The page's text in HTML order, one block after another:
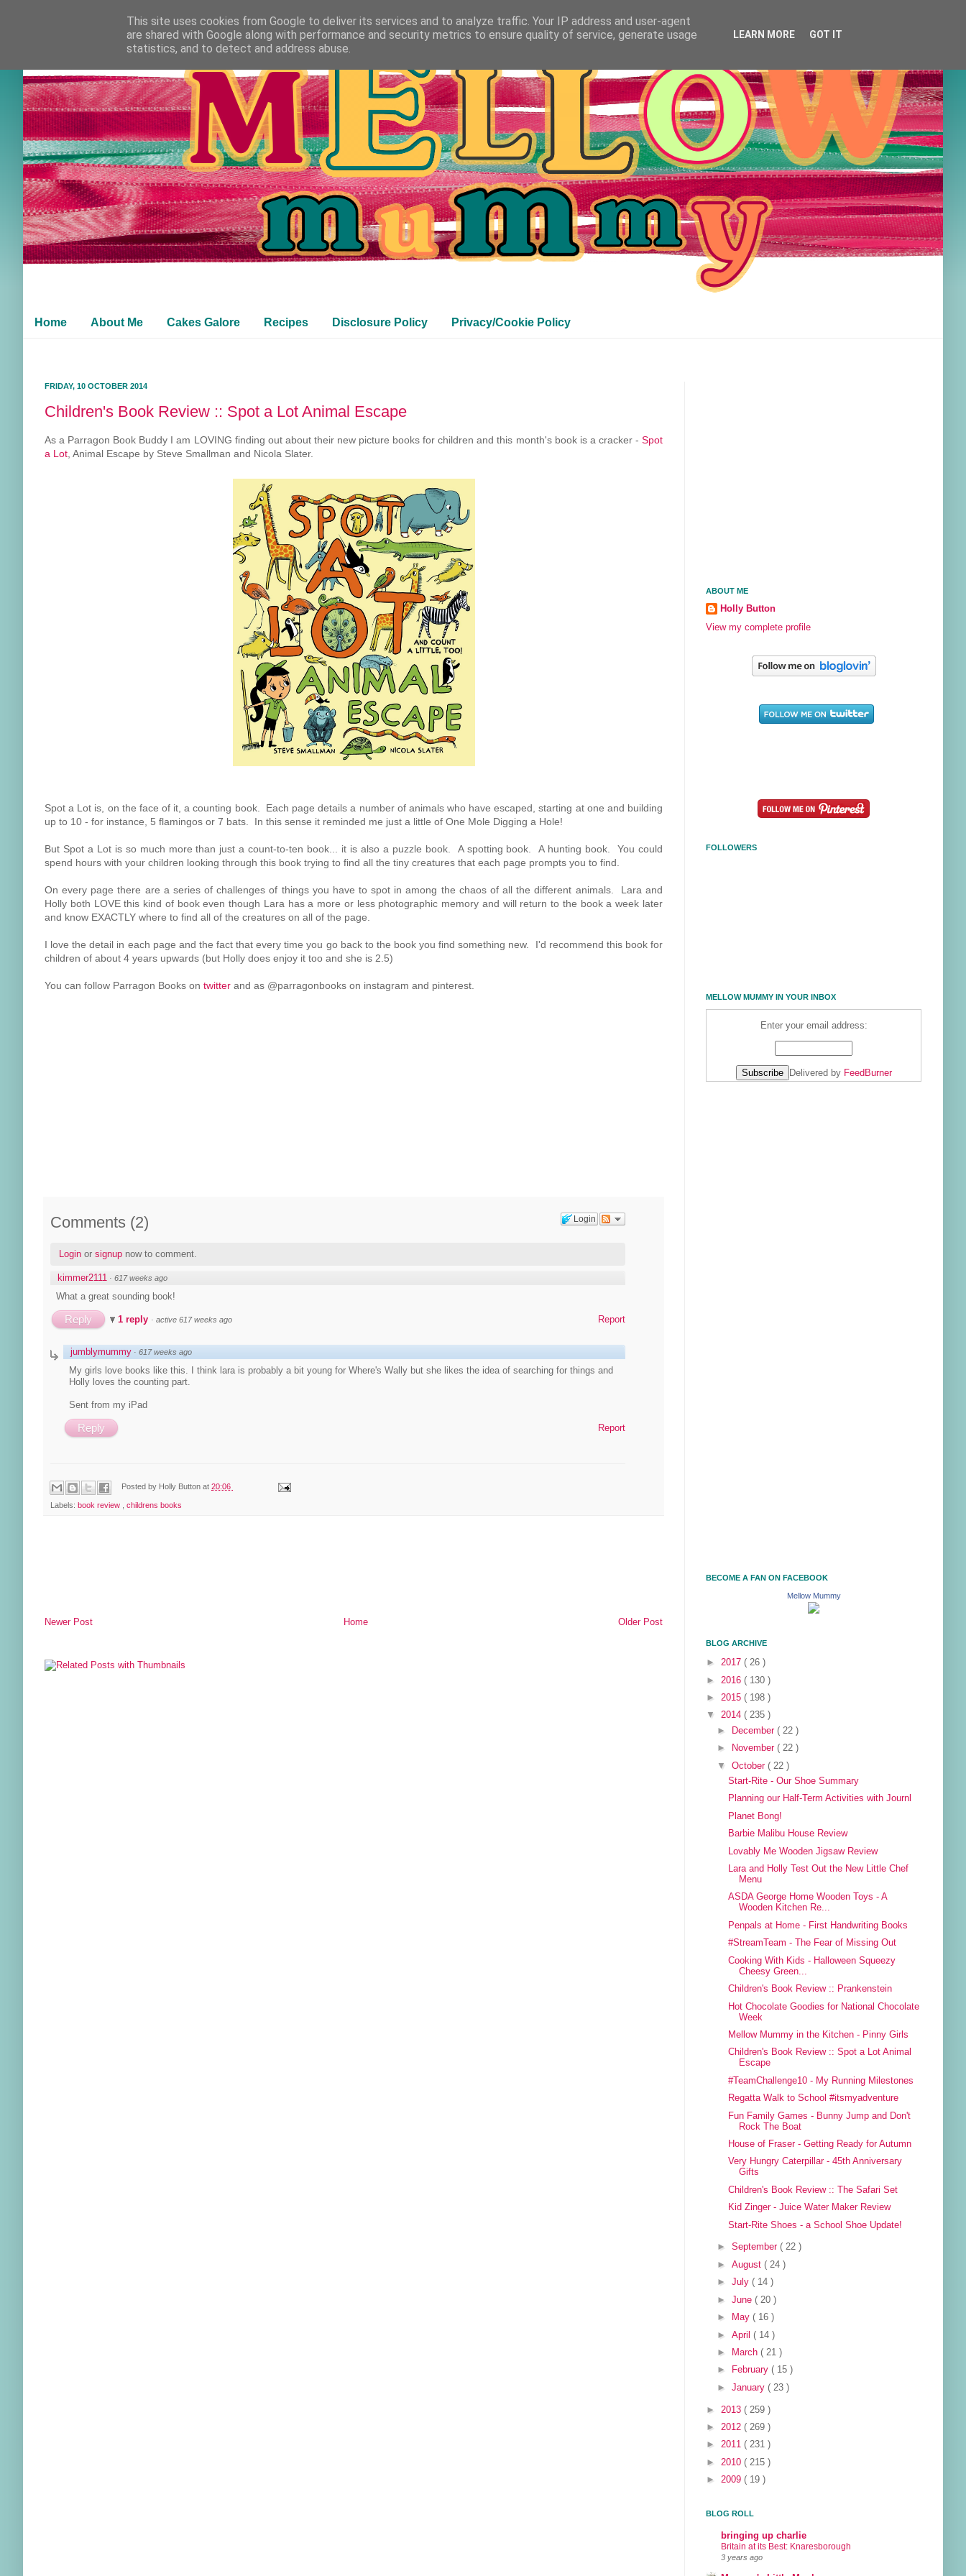
Home About Me Cakes Galore Recipes Disclosure Policy Privacy/Cookie Policy
FRIDAY, 10 OCTOBER 2014
Children's Book Review :: Spot a Lot Animal Escape
As a Parragon Book Buddy I am LOVING finding out about their new picture books for children and this month's book is a cracker - Spot
a Lot , Animal Escape by Steve Smallman and Nicola Slater.
Spot a Lot is, on the face of it, a counting book. Each page details a number of animals who have escaped, starting at one and building
up to 10 - for instance, 5 flamingos or 7 bats. In this sense it reminded me just a little of One Mole Digging a Hole!
But Spot a Lot is so much more than just a count-to-ten book... it is also a puzzle book. A spotting book. A hunting book. You could
spend hours with your children looking through this book trying to find all the tiny creatures that each page prompts you to find.
On every page there are a series of challenges of things you have to spot in among the chaos of all the different animals. Lara and
Holly both LOVE this kind of book even though Lara has a more or less photographic memory and will return to the book a week later
and know EXACTLY where to find all of the creatures on all of the page.
I love the detail in each page and the fact that every time you go back to the book you find something new. I'd recommend this book for
children of about 4 years upwards (but Holly does enjoy it too and she is 2.5)
You can follow Parragon Books on twitter and as @parragonbooks on instagram and pinterest.
Login
Comments (2)
Login or signup now to comment.
kimmer2111 · 617 weeks ago
What a great sounding book!
Report
Reply 1 reply · active 617 weeks ago
jumblymummy · 617 weeks ago
My girls love books like this. I think lara is probably a bit young for Where's Wally but she likes the idea of searching for things and
Holly loves the counting part.
Sent from my iPad
Report
Reply
Posted by Holly Buttonat20:06
Labels: book review childrens books
Newer Post Older Post
Home
ABOUT ME
Holly Button
View my complete profile
FOLLOWERS
MELLOW MUMMY IN YOUR INBOX
Enter your email address:
Delivered by FeedBurner
BECOME A FAN ON FACEBOOK
Mellow Mummy
BLOG ARCHIVE
► 2017 ( 26 )
► 2016 ( 130 )
► 2015 ( 198 )
▼ 2014 ( 235 )
►
December( 22 )
►
November( 22 )
▼October( 22 )
Start-Rite - Our Shoe Summary
Planning our Half-Term Activities with Journl
Planet Bong!
Barbie Malibu House Review
Lovably Me Wooden Jigsaw Review
Lara and Holly Test Out the New Little Chef
Menu
ASDA George Home Wooden Toys - A
Wooden Kitchen Re...
Penpals at Home - First Handwriting Books
#StreamTeam - The Fear of Missing Out
Cooking With Kids - Halloween Squeezy
Cheesy Green...
Children's Book Review :: Prankenstein
Hot Chocolate Goodies for National Chocolate
Week
Mellow Mummy in the Kitchen - Pinny Girls
Children's Book Review :: Spot a Lot Animal
Escape
#TeamChallenge10 - My Running Milestones
Regatta Walk to School #itsmyadventure
Fun Family Games - Bunny Jump and Don't
Rock The Boat
House of Fraser - Getting Ready for Autumn
Very Hungry Caterpillar - 45th Anniversary
Gifts
Children's Book Review :: The Safari Set
Kid Zinger - Juice Water Maker Review
Start-Rite Shoes - a School Shoe Update!
►September( 22 )
►August( 24 )
►July( 14 )
►June( 20 )
►
May( 16 )
►April( 14 )
►
March( 21 )
►
February( 15 )
►January( 23 )
► 2013 ( 259 )
► 2012 ( 269 )
► 2011 ( 231 )
► 2010 ( 215 )
► 2009 ( 19 )
BLOG ROLL
bringing up charlie
Britain at its Best: Knaresborough
3 years ago
This site uses cookies from Google to deliver its services and to analyze traffic. Your IP address and user-agent
are shared with Google along with performance and security metrics to ensure quality of service, generate usage
statistics, and to detect and address abuse.
LEARN MORE GOT IT